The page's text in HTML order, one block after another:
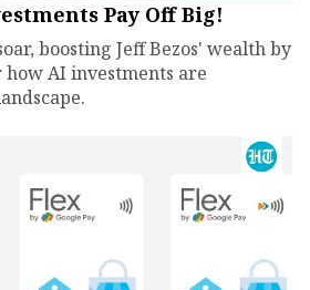
Pay Off Big!
boosting Jeff Bezos' wealth by
AI investments are